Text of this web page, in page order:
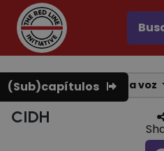
Texto a voz
(Sub)capítulos
CIDH